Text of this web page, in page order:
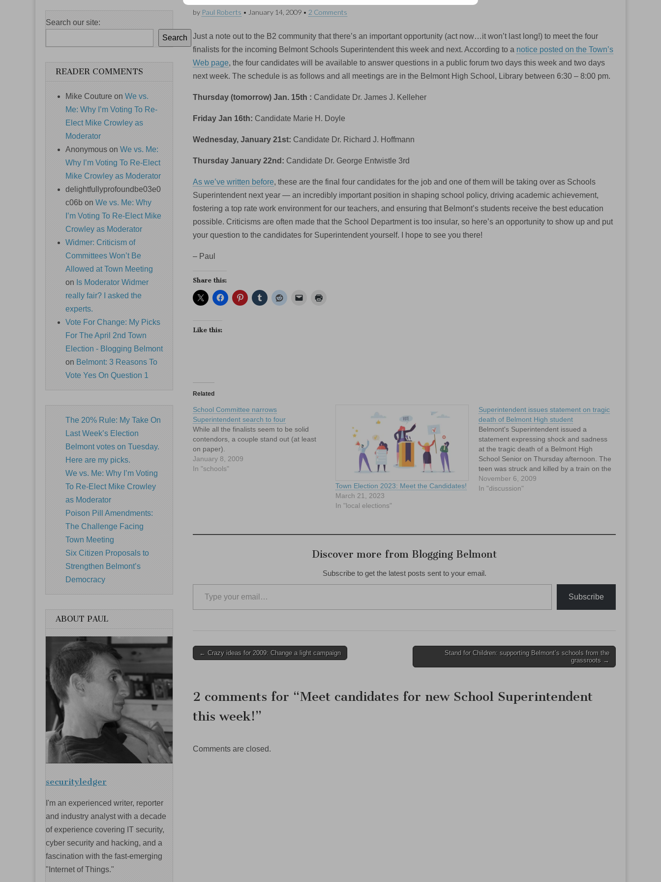
by Paul Roberts • January 14, 2009 • 2 Comments
Just a note out to the B2 community that there’s an important opportunity (act now…it won’t last long!) to meet the four
finalists for the incoming Belmont Schools Superintendent this week and next. According to a notice posted on the Town’s
Web page, the four candidates will be available to answer questions in a public forum two days this week and two days
next week. The schedule is as follows and all meetings are in the Belmont High School, Library between 6:30 – 8:00 pm.
Thursday (tomorrow) Jan. 15th : Candidate Dr. James J. Kelleher
Friday Jan 16th: Candidate Marie H. Doyle
Wednesday, January 21st: Candidate Dr. Richard J. Hoffmann
Thursday January 22nd: Candidate Dr. George Entwistle 3rd
As we’ve written before, these are the final four candidates for the job and one of them will be taking over as Schools
Superintendent next year — an incredibly important position in shaping school policy, driving academic achievement,
fostering a top rate work environment for our teachers, and ensuring that Belmont’s students receive the best education
possible. Criticisms are often made that the School Department is too insular, so here’s an opportunity to show up and put
your question to the candidates for Superintendent yourself. I hope to see you there!
– Paul
Share this:
Like this:
Related
School Committee narrows
Superintendent search to four
While all the finalists seem to be solid
contendors, a couple stand out (at least
on paper).
January 8, 2009
In "schools"
Town Election 2023: Meet the Candidates!
March 21, 2023
In "local elections"
Superintendent issues statement on tragic
death of Belmont High student
Belmont's Superintendent issued a
statement expressing shock and sadness
at the tragic death of a Belmont High
School Senior on Thursday afternoon. The
teen was struck and killed by a train on the
tracks behind Belmont High School.
November 6, 2009
In "discussion"
Discover more from Blogging Belmont
Subscribe to get the latest posts sent to your email.
Type your email…
Subscribe
Post
← Crazy ideas for 2009: Change a light campaign
Stand for Children: supporting Belmont’s schools from the
grassroots →
2 comments for “Meet candidates for new School Superintendent
this week!”
Comments are closed.
Search our site:
Search
READER COMMENTS
Mike Couture on We vs.
Me: Why I’m Voting To Re-
Elect Mike Crowley as
Moderator
Anonymous on We vs. Me:
Why I’m Voting To Re-Elect
Mike Crowley as Moderator
delightfullyprofoundbe03e0
c06b on We vs. Me: Why
I’m Voting To Re-Elect Mike
Crowley as Moderator
Widmer: Criticism of
Committees Won’t Be
Allowed at Town Meeting
on Is Moderator Widmer
really fair? I asked the
experts.
Vote For Change: My Picks
For The April 2nd Town
Election - Blogging Belmont
on Belmont: 3 Reasons To
Vote Yes On Question 1
The 20% Rule: My Take On
Last Week’s Election
Belmont votes on Tuesday.
Here are my picks.
We vs. Me: Why I’m Voting
To Re-Elect Mike Crowley
as Moderator
Poison Pill Amendments:
The Challenge Facing
Town Meeting
Six Citizen Proposals to
Strengthen Belmont’s
Democracy
ABOUT PAUL
securityledger
I'm an experienced writer, reporter
and industry analyst with a decade
of experience covering IT security,
cyber security and hacking, and a
fascination with the fast-emerging
"Internet of Things."